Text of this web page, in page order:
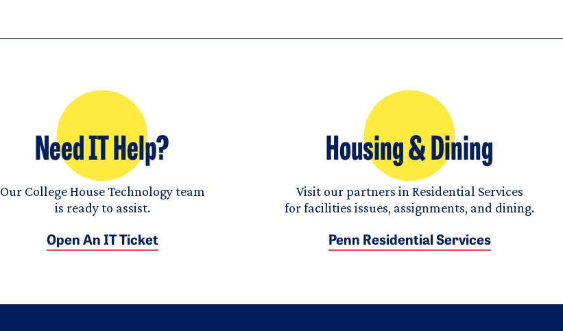
Need IT Help?
Our College House Technology team
is ready to assist.
Open An IT Ticket
Housing & Dining
Visit our partners in Residential Services
for facilities issues, assignments, and dining.
Penn Residential Services